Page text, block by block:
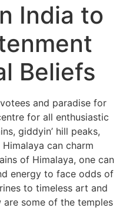
India to
Beliefs
and paradise for
for all enthusiastic
giddyin’ hill peaks,
can charm
of Himalaya, one can
energy to face odds of
to timeless art and
some of the temples